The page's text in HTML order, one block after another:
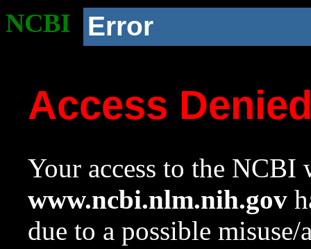
NCBI Error
Access
Your access to the NCBI
www.ncbi.nlm.nih.gov
due to a possible